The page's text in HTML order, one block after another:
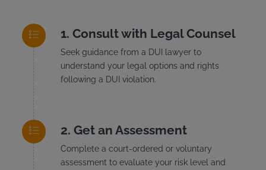
Consult with Legal Counsel
Seek guidance from a DUI lawyer to
understand your legal options and rights
following a DUI violation.
Get an Assessment
Complete a court-ordered or voluntary
assessment to evaluate your risk level and